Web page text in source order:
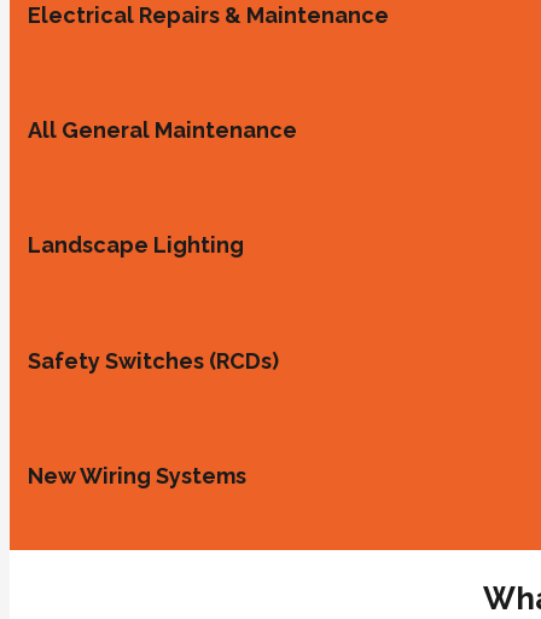
Electrical Repairs & Maintenance
All General Maintenance
Landscape Lighting
Safety Switches (RCDs)
New Wiring Systems